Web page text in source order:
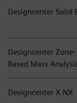
Designcenter Solid
Designcenter Zone-
Based Mass
Designcenter X NX